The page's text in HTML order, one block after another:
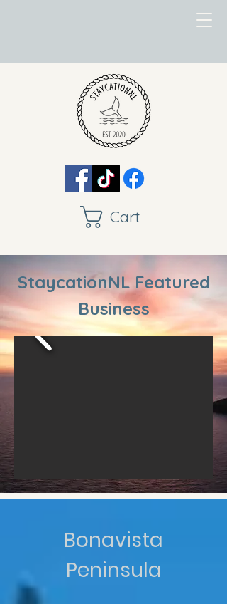
Cart
StaycationNL Featured
Business
Bonavista
Peninsula